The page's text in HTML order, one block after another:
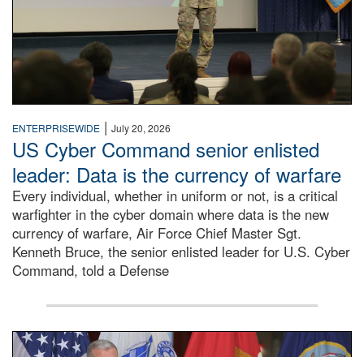
ENTERPRISEWIDE | July 20, 2026
US Cyber Command senior enlisted
leader: Data is the currency of warfare
Every individual, whether in uniform or not, is a critical
warfighter in the cyber domain where data is the new
currency of warfare, Air Force Chief Master Sgt.
Kenneth Bruce, the senior enlisted leader for U.S. Cyber
Command, told a Defense
An Army Lieutenant General stands at a podium with